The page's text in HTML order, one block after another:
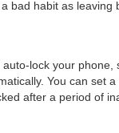
bad habit as
lock your
You can set
after a period of